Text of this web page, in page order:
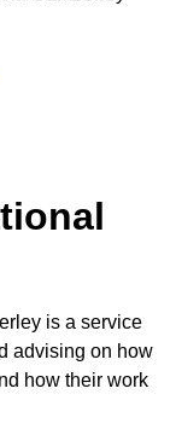
is a service
advising on how
how their work